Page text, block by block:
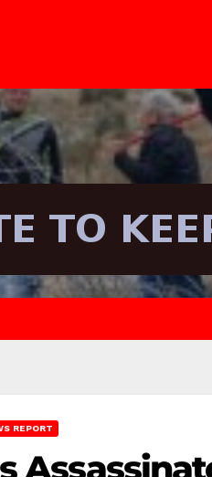
REPORT